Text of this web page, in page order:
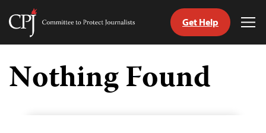
Skip
content
Committee
Journalists
Get Help
Nothing Found